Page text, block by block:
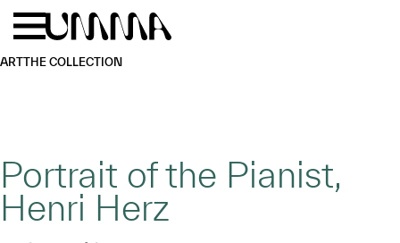
Skip to main content
ARTTHE COLLECTION
Portrait of the Pianist,
Henri Herz